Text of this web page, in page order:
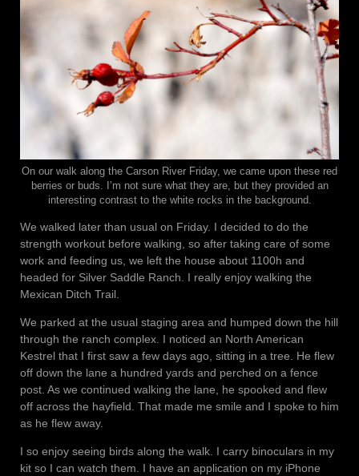
On our walk along the Carson River Friday, we came upon these red
berries or buds. I’m not sure what they are, but they provided an
interesting contrast to the white rocks in the background.
We walked later than usual on Friday. I decided to do the
strength workout before walking, so after taking care of some
work and feeding us, we left the house about 1100h and
headed for Silver Saddle Ranch. I really enjoy walking the
Mexican Ditch Trail.
We parked at the usual staging area and humped down the hill
through the ranch complex. I noticed an North American
Kestrel that I first saw a few days ago, sitting in a tree. He flew
off down the lane a hundred yards and perched on a fence
post. As we continued walking the lane, he spooked and flew
off across the hayfield. That made me smile and I spoke to him
as he flew away.
I so enjoy seeing birds along the walk. I carry binoculars in my
kit so I can watch them. I have an application on my iPhone